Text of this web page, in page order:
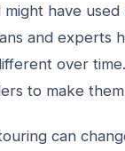
might have used
and experts
over
to make
can